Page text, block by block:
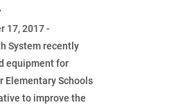
17, 2017 -
System recently
equipment for
Elementary Schools
to improve the